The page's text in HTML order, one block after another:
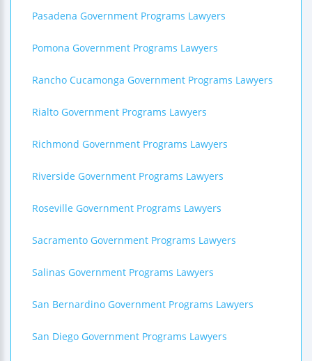
Pasadena Government Programs Lawyers
Pomona Government Programs Lawyers
Rancho Cucamonga Government Programs Lawyers
Rialto Government Programs Lawyers
Richmond Government Programs Lawyers
Riverside Government Programs Lawyers
Roseville Government Programs Lawyers
Sacramento Government Programs Lawyers
Salinas Government Programs Lawyers
San Bernardino Government Programs Lawyers
San Diego Government Programs Lawyers